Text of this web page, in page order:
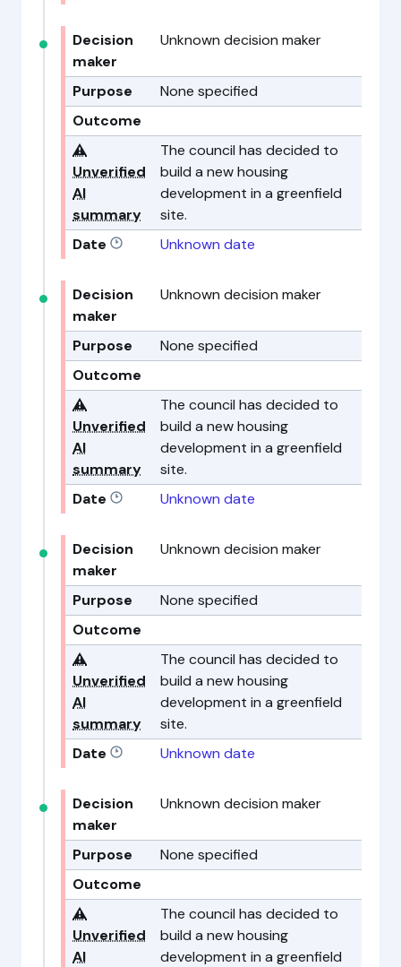
Decision
maker
Unknown decision maker
Purpose
None specified
Outcome
⚠️
Unverified
AI
summary
The council has decided to
build a new housing
development in a greenfield
site.
Date
Unknown date
Decision
maker
Unknown decision maker
Purpose
None specified
Outcome
⚠️
Unverified
AI
summary
The council has decided to
build a new housing
development in a greenfield
site.
Date
Unknown date
Decision
maker
Unknown decision maker
Purpose
None specified
Outcome
⚠️
Unverified
AI
summary
The council has decided to
build a new housing
development in a greenfield
site.
Date
Unknown date
Decision
maker
Unknown decision maker
Purpose
None specified
Outcome
⚠️
Unverified
AI
The council has decided to
build a new housing
development in a greenfield